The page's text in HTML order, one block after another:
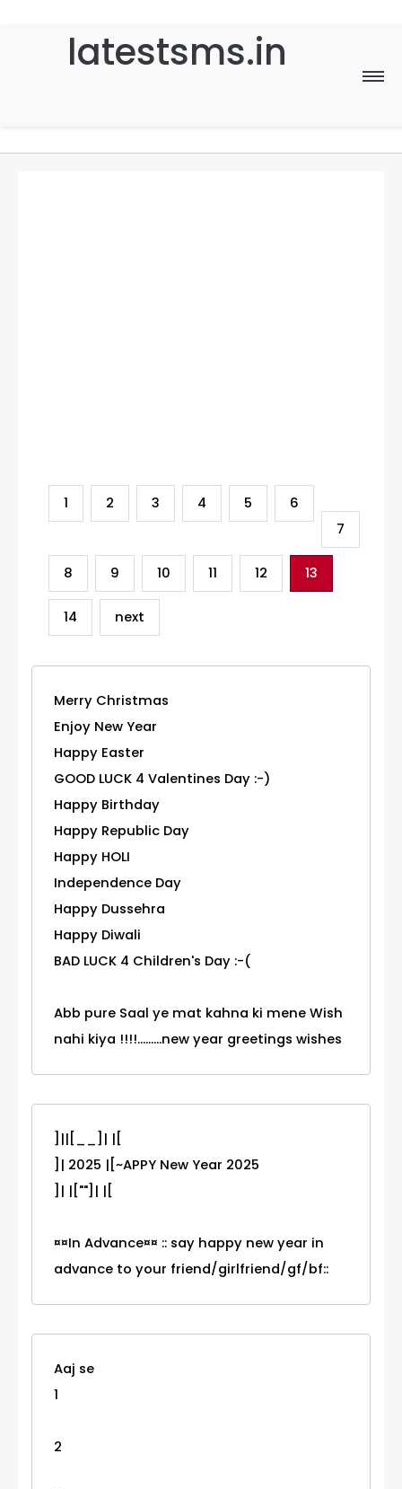
latestsms.in
Home
1
2 3 4 5
6
7
8 9 10 11 12 13
14 next
Merry Christmas
Enjoy New Year
Happy Easter
GOOD LUCK 4 Valentines Day :-)
Happy Birthday
Happy Republic Day
Happy HOLI
Independence Day
Happy Dussehra
Happy Diwali
BAD LUCK 4 Children's Day :-(
Abb pure Saal ye mat kahna ki mene Wish
nahi kiya !!!!.........new year greetings wishes
]||[__]| |[
]| 2025 |[~APPY New Year 2025
]| |[""]| |[
¤¤In Advance¤¤ :: say happy new year in
advance to your friend/girlfriend/gf/bf::
Aaj se
1
2